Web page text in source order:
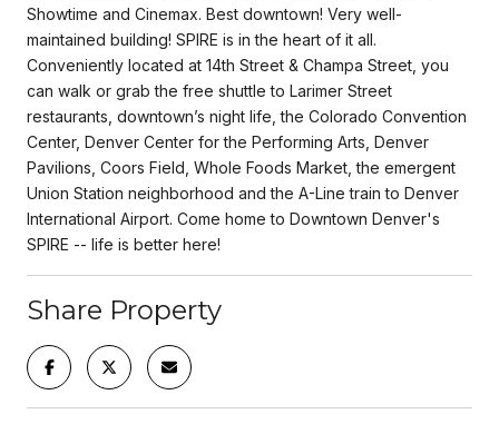
Showtime and Cinemax. Best downtown! Very well-
maintained building! SPIRE is in the heart of it all.
Conveniently located at 14th Street & Champa Street, you
can walk or grab the free shuttle to Larimer Street
restaurants, downtown’s night life, the Colorado Convention
Center, Denver Center for the Performing Arts, Denver
Pavilions, Coors Field, Whole Foods Market, the emergent
Union Station neighborhood and the A-Line train to Denver
International Airport. Come home to Downtown Denver's
SPIRE -- life is better here!
Share Property